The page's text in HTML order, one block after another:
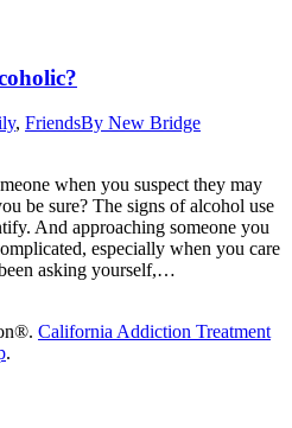
, FriendsBy New Bridge
when you suspect they may
be sure? The signs of alcohol use
And approaching someone you
especially when you care
asking yourself,…
California Addiction Treatment
.